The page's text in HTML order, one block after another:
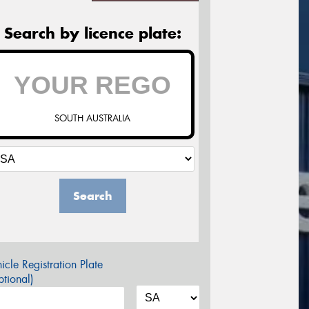
Search by licence plate:
SOUTH AUSTRALIA
Search
Registration Plate